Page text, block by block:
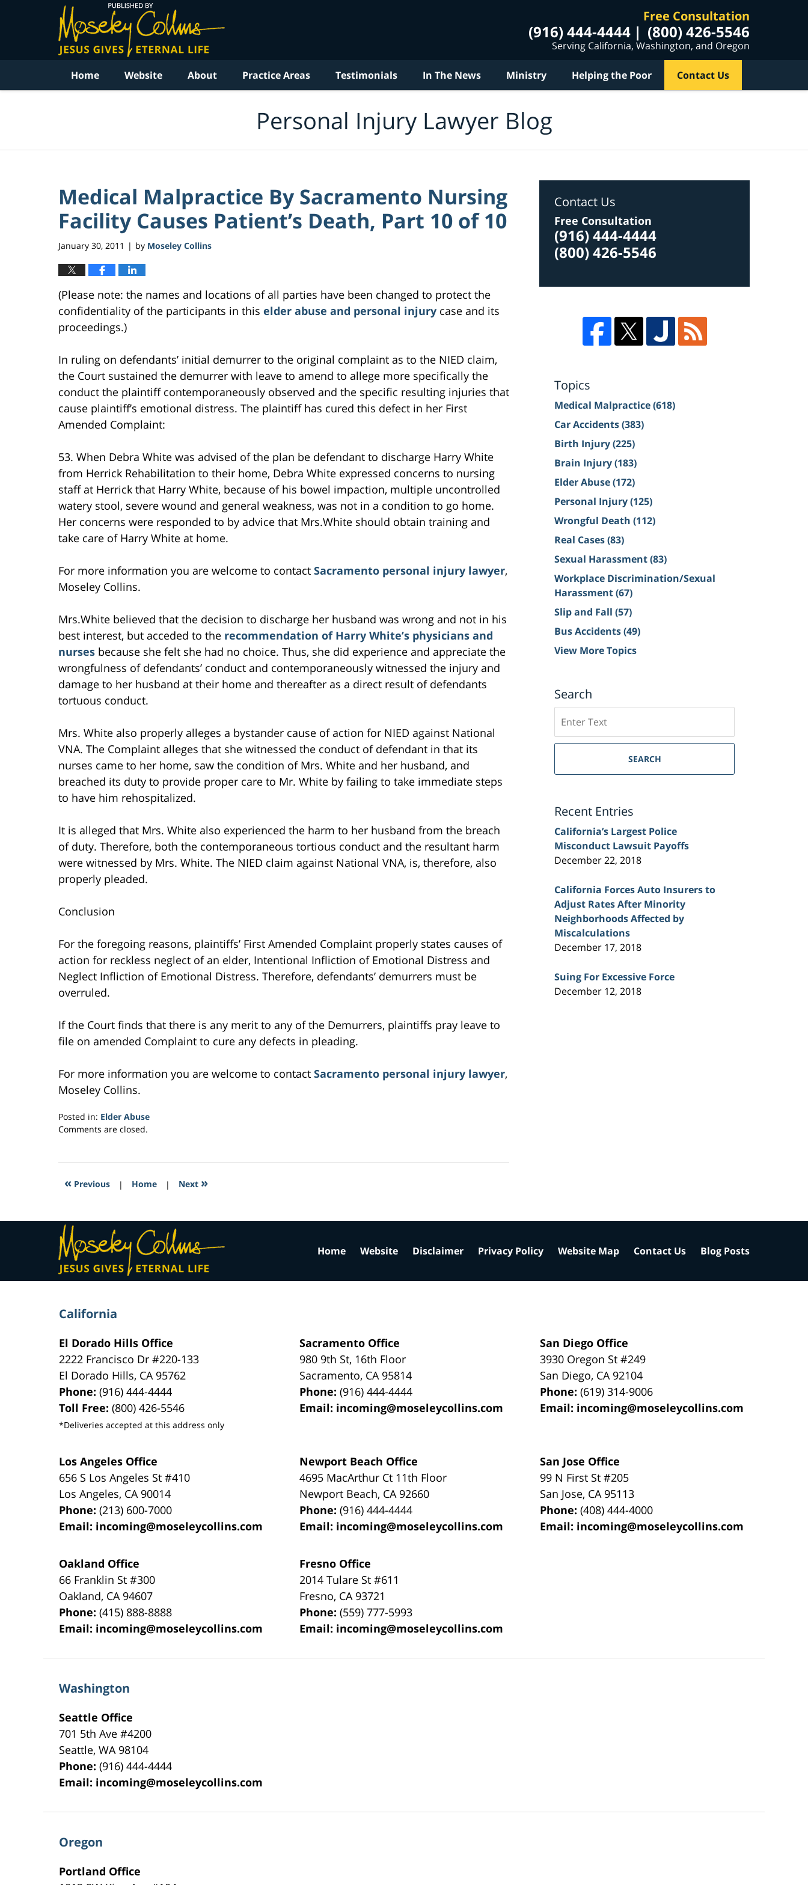
Free Consultation
(916) 444-4444 (800) 426-5546
Serving California, Washington, and Oregon
Home Website About Practice Areas Testimonials In The News Ministry Helping the Poor Contact Us
Personal Injury Lawyer Blog
Medical Malpractice By Sacramento Nursing
Facility Causes Patient’s Death, Part 10 of 10
January 30, 2011 | by Moseley Collins
(Please note: the names and locations of all parties have been changed to protect the
confidentiality of the participants in this elder abuse and personal injury case and its
proceedings.)
In ruling on defendants’ initial demurrer to the original complaint as to the NIED claim,
the Court sustained the demurrer with leave to amend to allege more specifically the
conduct the plaintiff contemporaneously observed and the specific resulting injuries that
cause plaintiff’s emotional distress. The plaintiff has cured this defect in her First
Amended Complaint:
53. When Debra White was advised of the plan be defendant to discharge Harry White
from Herrick Rehabilitation to their home, Debra White expressed concerns to nursing
staff at Herrick that Harry White, because of his bowel impaction, multiple uncontrolled
watery stool, severe wound and general weakness, was not in a condition to go home.
Her concerns were responded to by advice that Mrs.White should obtain training and
take care of Harry White at home.
For more information you are welcome to contact Sacramento personal injury lawyer,
Moseley Collins.
Mrs.White believed that the decision to discharge her husband was wrong and not in his
best interest, but acceded to the recommendation of Harry White’s physicians and
nurses because she felt she had no choice. Thus, she did experience and appreciate the
wrongfulness of defendants’ conduct and contemporaneously witnessed the injury and
damage to her husband at their home and thereafter as a direct result of defendants
tortuous conduct.
Mrs. White also properly alleges a bystander cause of action for NIED against National
VNA. The Complaint alleges that she witnessed the conduct of defendant in that its
nurses came to her home, saw the condition of Mrs. White and her husband, and
breached its duty to provide proper care to Mr. White by failing to take immediate steps
to have him rehospitalized.
It is alleged that Mrs. White also experienced the harm to her husband from the breach
of duty. Therefore, both the contemporaneous tortious conduct and the resultant harm
were witnessed by Mrs. White. The NIED claim against National VNA, is, therefore, also
properly pleaded.
Conclusion
For the foregoing reasons, plaintiffs’ First Amended Complaint properly states causes of
action for reckless neglect of an elder, Intentional Infliction of Emotional Distress and
Neglect Infliction of Emotional Distress. Therefore, defendants’ demurrers must be
overruled.
If the Court finds that there is any merit to any of the Demurrers, plaintiffs pray leave to
file on amended Complaint to cure any defects in pleading.
For more information you are welcome to contact Sacramento personal injury lawyer,
Moseley Collins.
Posted in: Elder Abuse
Updated:
2017
3:01
Comments are closed.
« Previous | Home | Next »
Contact Us
Free Consultation
(916) 444-4444
(800) 426-5546
Topics
Medical Malpractice(618)
Car Accidents(383)
Birth Injury(225)
Brain Injury(183)
Elder Abuse(172)
Personal Injury(125)
Wrongful Death (112)
Real Cases(83)
Sexual Harassment(83)
Workplace Discrimination/Sexual
Harassment(67)
Slip and Fall (57)
Bus Accidents(49)
View More Topics
Search
on
Sacramento
Injury
SEARCH
Recent Entries
California’s Largest Police
Misconduct Lawsuit Payoffs
December 22, 2018
California Forces Auto Insurers to
Adjust Rates After Minority
Neighborhoods Affected by
Miscalculations
December 17, 2018
Suing For Excessive Force
December 12, 2018
California
El Dorado Hills Office
2222 Francisco Dr#220-133
El Dorado Hills, CA 95762
Phone:(916) 444-4444
Toll Free:(800) 426-5546
*Deliveries accepted at this address only
Sacramento Office
980 9th St, 16th Floor
Sacramento, CA 95814
Phone:(916) 444-4444
Email: incoming@moseleycollins.com
San Diego Office
3930 Oregon St #249
San Diego, CA 92104
Phone:(619) 314-9006
Email: incoming@moseleycollins.com
Los Angeles Office
656 S Los Angeles St #410
Los Angeles, CA 90014
Phone:(213) 600-7000
Email: incoming@moseleycollins.com
Newport Beach Office
4695 MacArthur Ct 11th Floor
Newport Beach, CA 92660
Phone:(916) 444-4444
Email: incoming@moseleycollins.com
San Jose Office
99 N First St#205
San Jose, CA 95113
Phone:(408) 444-4000
Email: incoming@moseleycollins.com
Oakland Office
66 Franklin St#300
Oakland, CA 94607
Phone:(415) 888-8888
Email: incoming@moseleycollins.com
Fresno Office
2014 Tulare St#611
Fresno, CA 93721
Phone:(559) 777-5993
Email: incoming@moseleycollins.com
Washington
Seattle Office
701 5th Ave #4200
Seattle,WA 98104
Phone:(916) 444-4444
Email: incoming@moseleycollins.com
Oregon
Portland Office
Home Website Disclaimer Privacy Policy Website Map Contact Us Blog Posts